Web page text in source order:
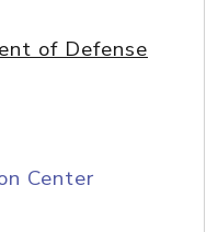
of Defense
Center